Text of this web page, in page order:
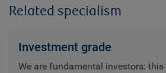
Related specialism
Investment grade
We are fundamental investors: this